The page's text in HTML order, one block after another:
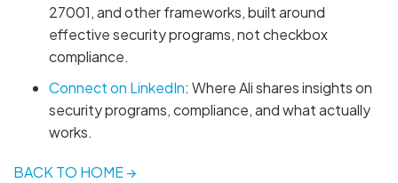
27001, and other frameworks, built around
effective security programs, not checkbox
compliance.
Connect on LinkedIn: Where Ali shares insights on
security programs, compliance, and what actually
works.
BACK TO HOME →